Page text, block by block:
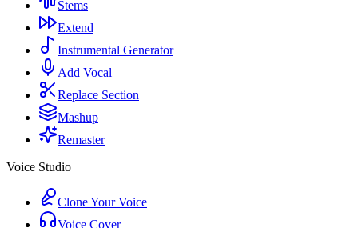
Stems
Extend
Instrumental Generator
Add Vocal
Replace Section
Mashup
Remaster
Voice Studio
Clone Your Voice
Voice Cover